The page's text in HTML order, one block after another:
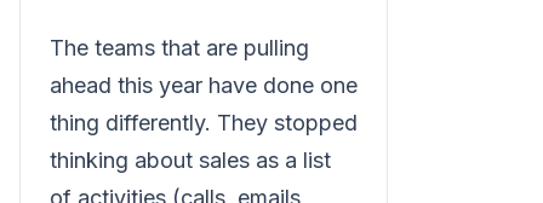
The teams that are pulling
ahead this year have done one
thing differently. They stopped
thinking about sales as a list
of activities (calls, emails,